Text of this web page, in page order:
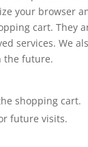
your
cart. They
services. We
the future.
shopping cart.
future visits.